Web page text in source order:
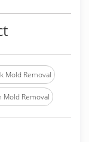
Mold Removal
Mold Removal